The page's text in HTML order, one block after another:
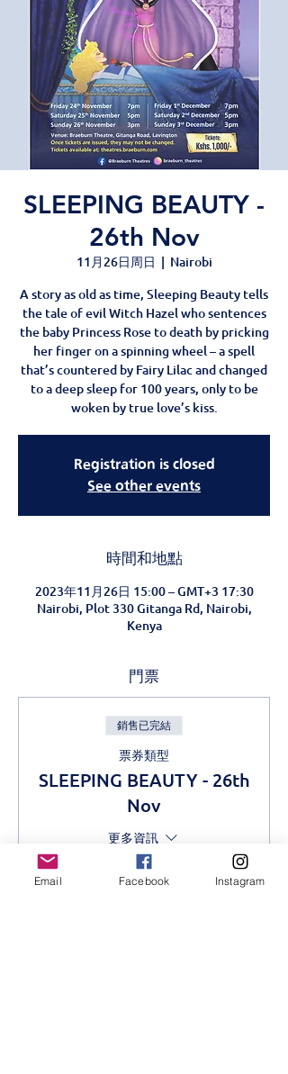
SLEEPING BEAUTY -
26th Nov
11月26日周日
  |
Nairobi
A story as old as time, Sleeping Beauty tells
the tale of evil Witch Hazel who sentences
the baby Princess Rose to death by pricking
her finger on a spinning wheel – a spell
that’s countered by Fairy Lilac and changed
to a deep sleep for 100 years, only to be
woken by true love’s kiss.
Registration is closed
See other events
時間和地點
2023年11月26日 15:00 – GMT+3 17:30
Nairobi, Plot 330 Gitanga Rd, Nairobi,
Kenya
門票
銷售已完結
票券類型
SLEEPING BEAUTY - 26th
Nov
更多資訊
價格
Email Facebook Instagram